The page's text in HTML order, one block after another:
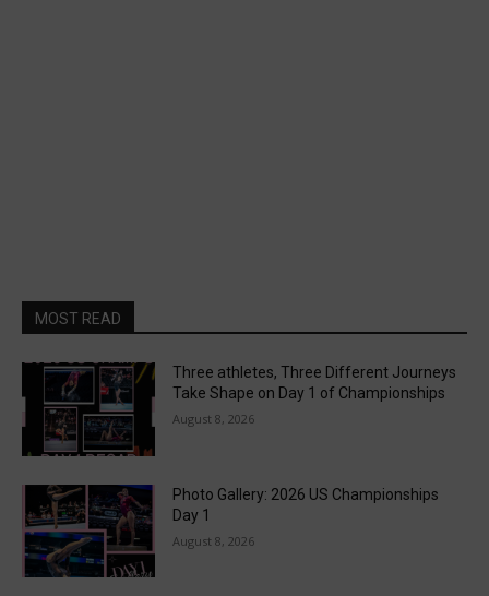
MOST READ
Three athletes, Three Different Journeys
Take Shape on Day 1 of Championships
August 8, 2026
Photo Gallery: 2026 US Championships
Day 1
August 8, 2026